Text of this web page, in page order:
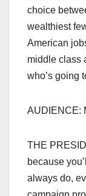
choice
wealthiest
American
middle class
who’s going
AUDIENCE:
THE
because
always do,